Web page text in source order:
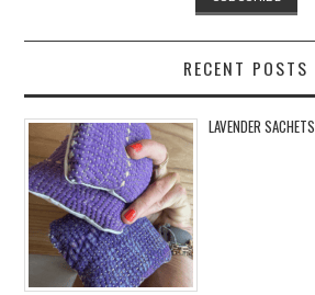
RECENT POSTS
LAVENDER SACHETS